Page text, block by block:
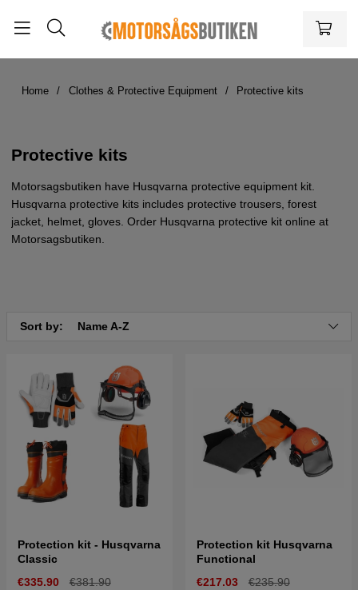
Home Clothes & Protective Equipment Protective kits
Protective kits
Motorsagsbutiken have Husqvarna protective equipment kit.
Husqvarna protective kits includes protective trousers, forest
jacket, helmet, gloves. Order Husqvarna protective kit online at
Motorsagsbutiken.
Sort by: Name A-Z
Protection kit - Husqvarna
Classic
€335.90
€381.90
Protection kit Husqvarna
Functional
€217.03
€235.90